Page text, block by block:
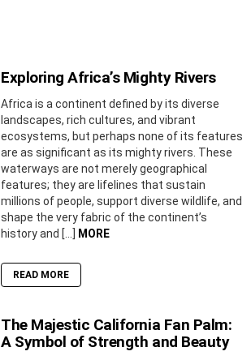
Exploring Africa’s Mighty Rivers
Africa is a continent defined by its diverse
landscapes, rich cultures, and vibrant
ecosystems, but perhaps none of its features
are as significant as its mighty rivers. These
waterways are not merely geographical
features; they are lifelines that sustain
millions of people, support diverse wildlife, and
shape the very fabric of the continent’s
history and […]
MORE
READ MORE
The Majestic California Fan Palm:
A Symbol of Strength and Beauty